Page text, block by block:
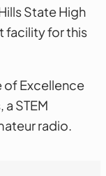
State High
facility for this
of Excellence
STEM
radio.